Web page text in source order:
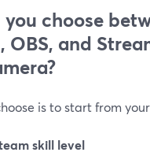
choose
OBS, and
is to start from
skill level